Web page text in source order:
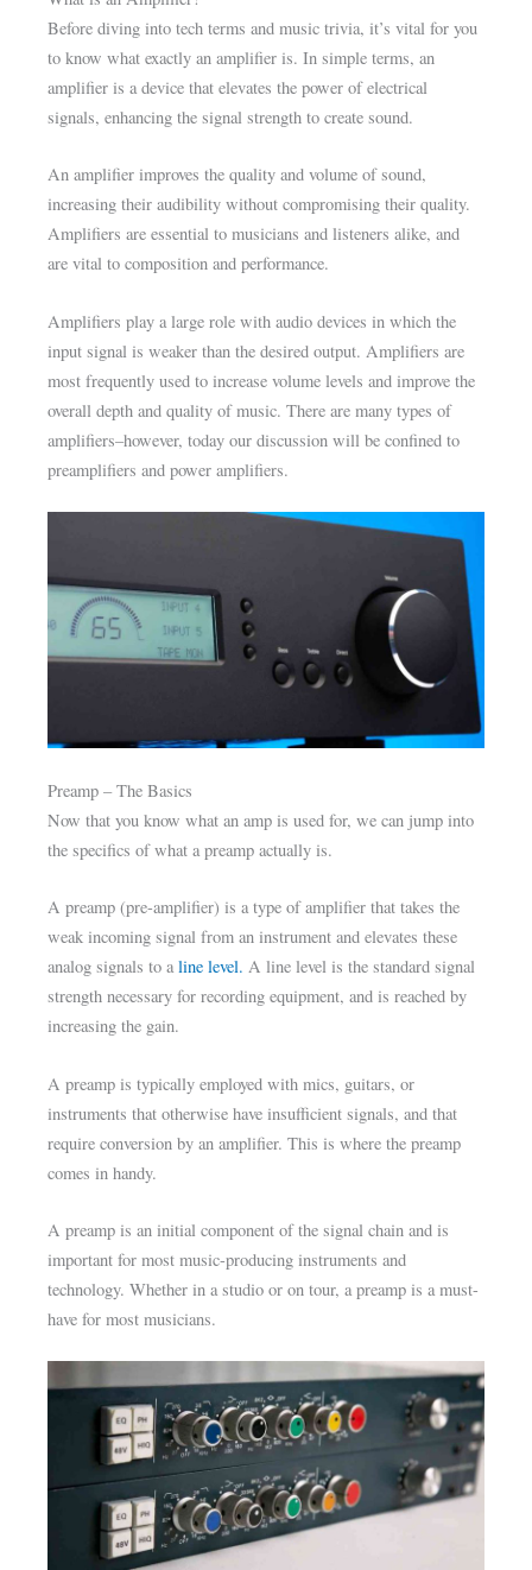
Before diving into tech terms and music trivia, it’s vital for you
to know what exactly an amplifier is. In simple terms, an
amplifier is a device that elevates the power of electrical
signals, enhancing the signal strength to create sound.
An amplifier improves the quality and volume of sound,
increasing their audibility without compromising their quality.
Amplifiers are essential to musicians and listeners alike, and
are vital to composition and performance.
Amplifiers play a large role with audio devices in which the
input signal is weaker than the desired output. Amplifiers are
most frequently used to increase volume levels and improve the
overall depth and quality of music. There are many types of
amplifiers–however, today our discussion will be confined to
preamplifiers and power amplifiers.
Preamp – The Basics
Now that you know what an amp is used for, we can jump into
the specifics of what a preamp actually is.
A preamp (pre-amplifier) is a type of amplifier that takes the
weak incoming signal from an instrument and elevates these
analog signals to aline level. A line level is the standard signal
strength necessary for recording equipment, and is reached by
increasing the gain.
A preamp is typically employed with mics, guitars, or
instruments that otherwise have insufficient signals, and that
require conversion by an amplifier. This is where the preamp
comes in handy.
A preamp is an initial component of the signal chain and is
important for most music-producing instruments and
technology. Whether in a studio or on tour, a preamp is a must-
have for most musicians.